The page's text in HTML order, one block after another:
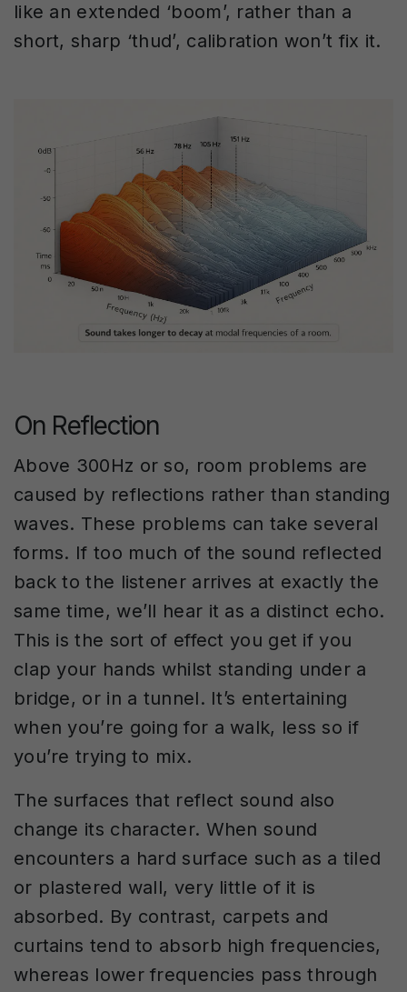
like an extended ‘boom’, rather than a
short, sharp ‘thud’, calibration won’t fix it.
On Reflection
Above 300Hz or so, room problems are
caused by reflections rather than standing
waves. These problems can take several
forms. If too much of the sound reflected
back to the listener arrives at exactly the
same time, we’ll hear it as a distinct echo.
This is the sort of effect you get if you
clap your hands whilst standing under a
bridge, or in a tunnel. It’s entertaining
when you’re going for a walk, less so if
you’re trying to mix.
The surfaces that reflect sound also
change its character. When sound
encounters a hard surface such as a tiled
or plastered wall, very little of it is
absorbed. By contrast, carpets and
curtains tend to absorb high frequencies,
whereas lower frequencies pass through